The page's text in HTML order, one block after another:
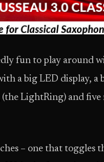
fun to play around
a big LED display,
LightRing) and
– one that toggles